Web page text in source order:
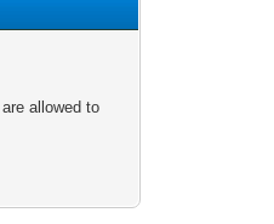
allowed to